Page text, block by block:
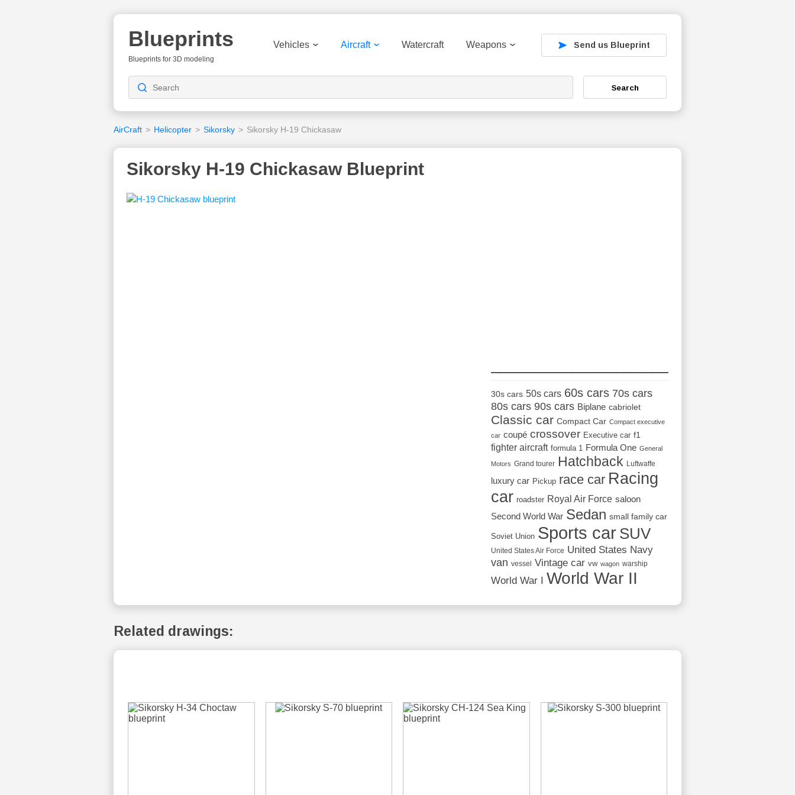
Blueprints
Blueprints for 3D modeling
Vehicles Aircraft Watercraft Weapons Send us Blueprint
Search
AirCraft > Helicopter > Sikorsky > Sikorsky H-19 Chickasaw
Sikorsky H-19 Chickasaw Blueprint
30s cars 50s cars 60s cars 70s cars
80s cars 90s cars Biplane cabriolet
Classic car Compact Car Compact executive
car coupé crossover Executive car f1
fighter aircraft formula 1 Formula One General
Motors Grand tourer Hatchback Luftwaffe
luxury car Pickup race car Racing
car roadster Royal Air Force saloon
Second World War Sedan small family car
Soviet Union Sports car SUV
United States Air Force United States Navy
van vessel Vintage car vw wagon warship
World War I World War II
Related drawings: